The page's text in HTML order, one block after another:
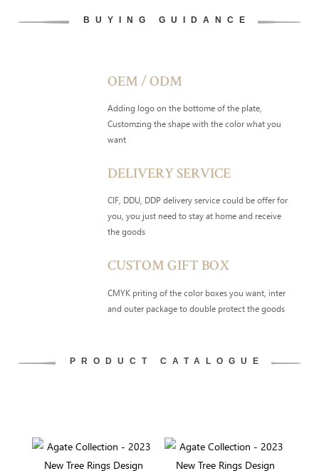
BUYING GUIDANCE
OEM / ODM
Adding logo on the bottome of the plate,
Customzing the shape with the color what you
want
DELIVERY SERVICE
CIF, DDU, DDP delivery service could be offer for
you, you just need to stay at home and receive
the goods
CUSTOM GIFT BOX
CMYK priting of the color boxes you want, inter
and outer package to double protect the goods
PRODUCT CATALOGUE